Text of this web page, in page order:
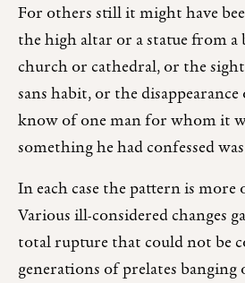
For others still it might have
the high altar or a statue from a
church or cathedral, or the
sans habit, or the
know of one man for whom it
something he had confessed
In each case the pattern is more
Various ill-considered changes
total rupture that could not be
generations of prelates banging